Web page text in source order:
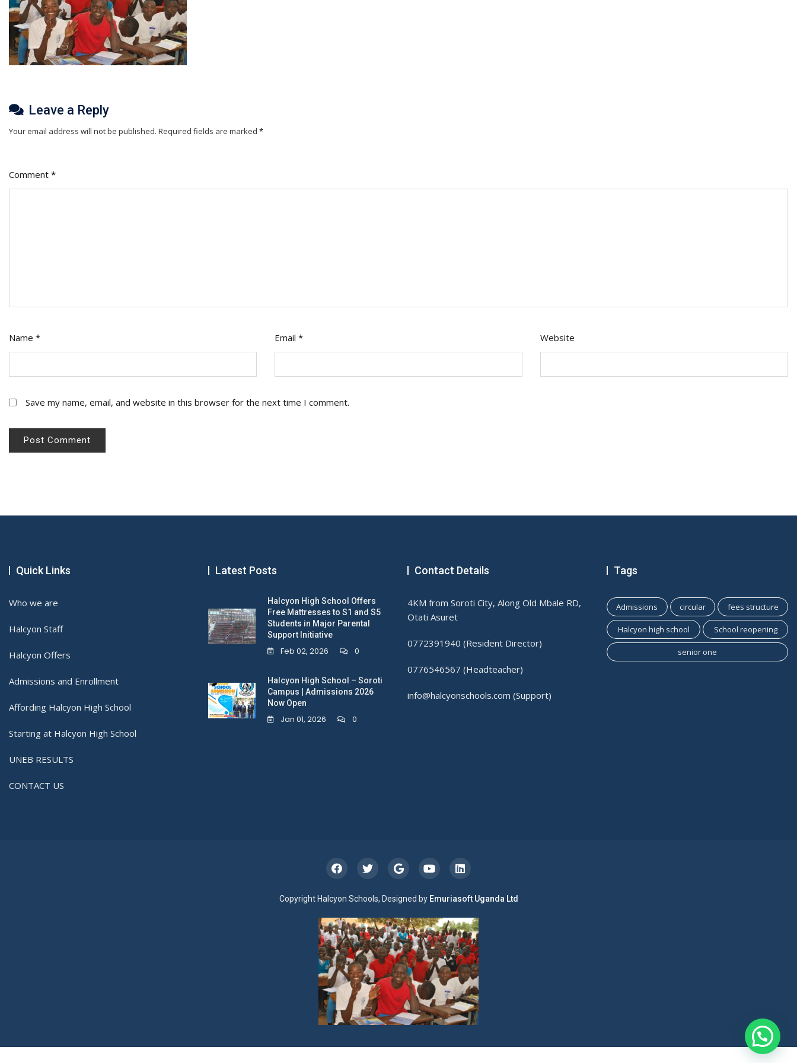
Leave a Reply
Your email address will not be published. Required fields are marked *
Comment *
Name * Email * Website
Save my name, email, and website in this browser for the next time I comment.
Quick Links
Who we are
Halcyon Staff
Halcyon Offers
Admissions and Enrollment
Affording Halcyon High School
Starting at Halcyon High School
UNEB RESULTS
CONTACT US
Latest Posts
Halcyon High School Offers
Free Mattresses to S1 and S5
Students in Major Parental
Support Initiative
Feb 02, 2026 0
Halcyon High School – Soroti
Campus | Admissions 2026
Now Open
Jan 01, 2026 0
Contact Details
4KM from Soroti City, Along Old Mbale RD,
Otati Asuret
0772391940 (Resident Director)
0776546567 (Headteacher)
info@halcyonschools.com (Support)
Tags
Admissions circular fees structure
Halcyon high school School reopening
senior one
Copyright Halcyon Schools, Designed by Emuriasoft Uganda Ltd